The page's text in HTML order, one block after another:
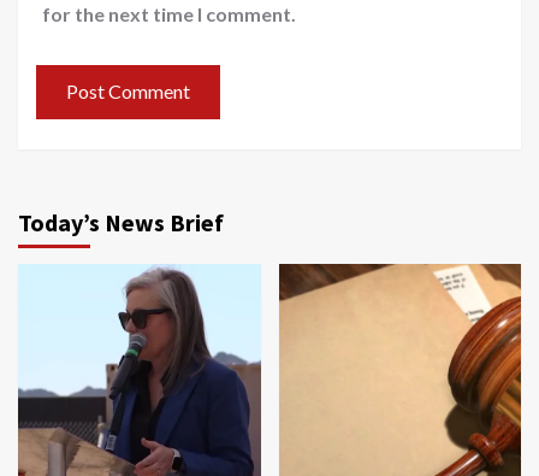
for the next time I comment.
Today’s News Brief